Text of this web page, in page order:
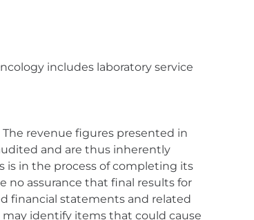
includes laboratory service
revenue figures presented in
and are thus inherently
is in the process of completing its
no assurance that final results for
financial statements and related
identify items that could cause